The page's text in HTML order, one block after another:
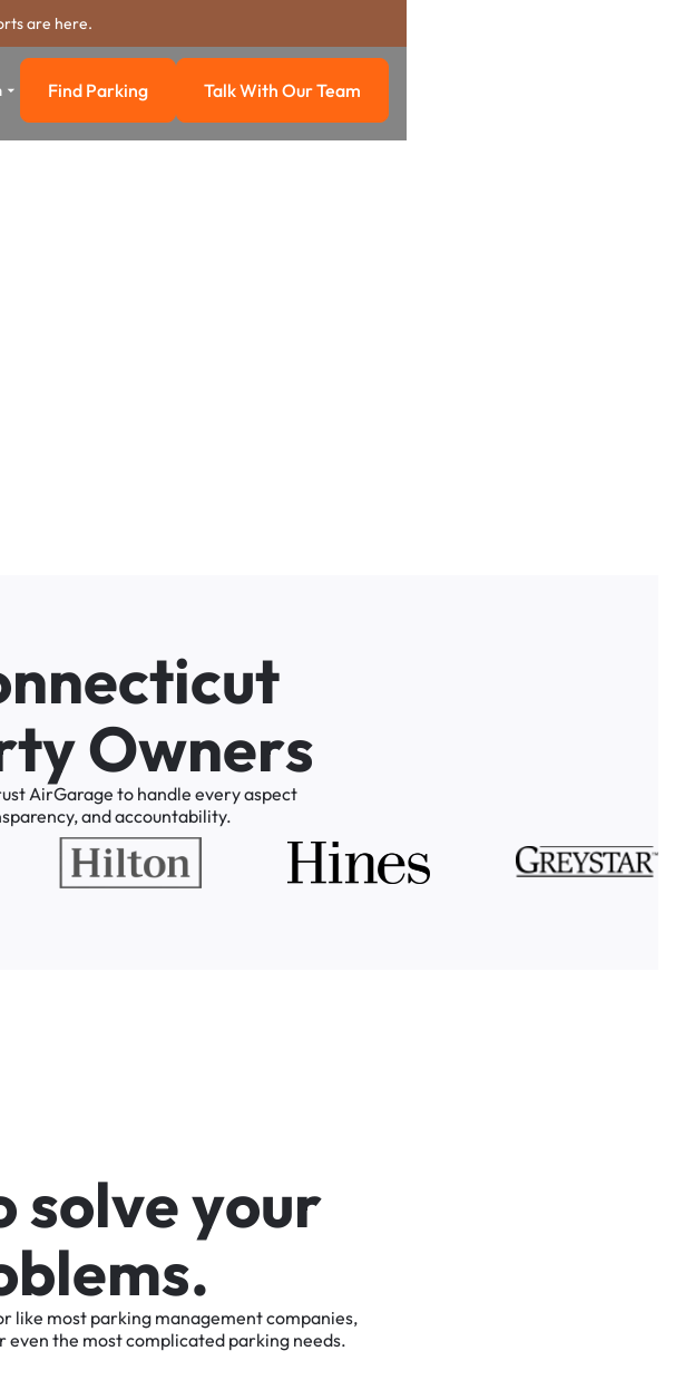
are here.
Find Parking
Find Parking Talk with our team
Talk With Our Team
nnecticut
tyOwners
AirGarage to handle everyaspect
andaccountability.
solveyour
blems.
like most parking managementcompanies,
even the mostcomplicated parking needs.